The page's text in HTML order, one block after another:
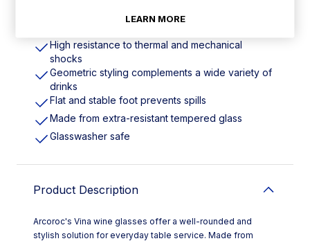
High resistance to thermal and mechanical
shocks
Geometric styling complements a wide variety of
drinks
Flat and stable foot prevents spills
Made from extra-resistant tempered glass
Glasswasher safe
Product Description
Arcoroc's Vina wine glasses offer a well-rounded and
stylish solution for everyday table service. Made from
LEARN MORE